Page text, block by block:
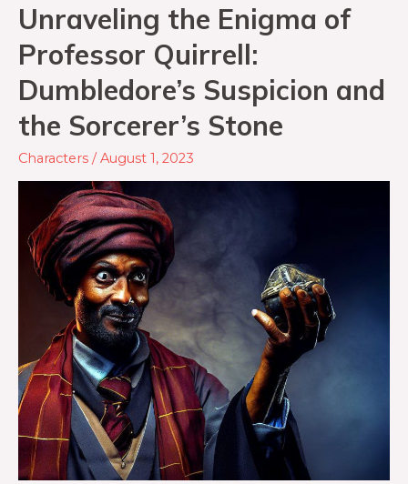
Unraveling the Enigma of
Professor Quirrell:
Dumbledore’s Suspicion and
the Sorcerer’s Stone
Characters /August 1, 2023